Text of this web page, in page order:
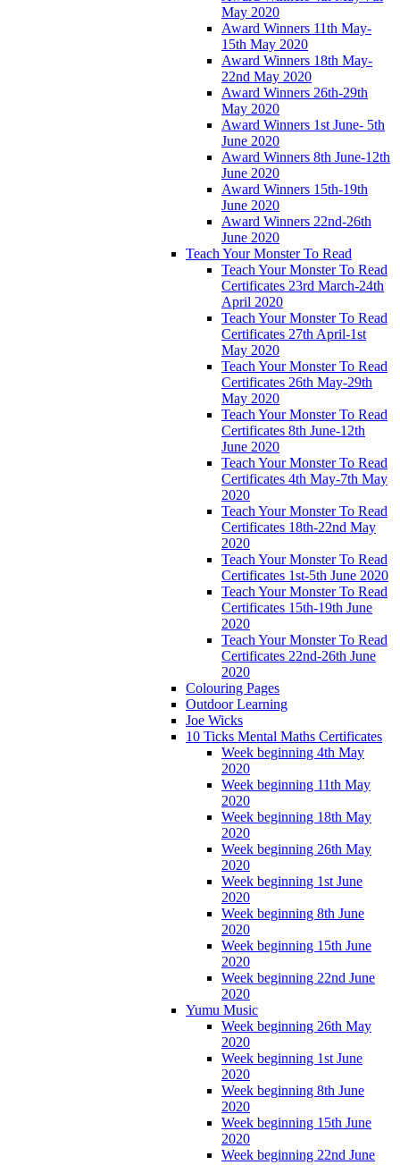
May 2020
Award Winners 11th May-
15th May 2020
Award Winners 18th May-
22nd May 2020
Award Winners 26th-29th
May 2020
Award Winners 1st June- 5th
June 2020
Award Winners 8th June-12th
June 2020
Award Winners 15th-19th
June 2020
Award Winners 22nd-26th
June 2020
Teach Your Monster To Read
Teach Your Monster To Read
Certificates 23rd March-24th
April 2020
Teach Your Monster To Read
Certificates 27th April-1st
May 2020
Teach Your Monster To Read
Certificates 26th May-29th
May 2020
Teach Your Monster To Read
Certificates 8th June-12th
June 2020
Teach Your Monster To Read
Certificates 4th May-7th May
2020
Teach Your Monster To Read
Certificates 18th-22nd May
2020
Teach Your Monster To Read
Certificates 1st-5th June 2020
Teach Your Monster To Read
Certificates 15th-19th June
2020
Teach Your Monster To Read
Certificates 22nd-26th June
2020
Colouring Pages
Outdoor Learning
Joe Wicks
10 Ticks Mental Maths Certificates
Week beginning 4th May
2020
Week beginning 11th May
2020
Week beginning 18th May
2020
Week beginning 26th May
2020
Week beginning 1st June
2020
Week beginning 8th June
2020
Week beginning 15th June
2020
Week beginning 22nd June
2020
Yumu Music
Week beginning 26th May
2020
Week beginning 1st June
2020
Week beginning 8th June
2020
Week beginning 15th June
2020
Week beginning 22nd June